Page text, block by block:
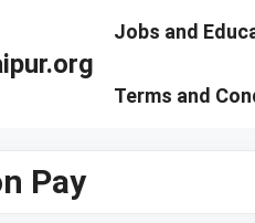
Jobs and
Terms and
Pay